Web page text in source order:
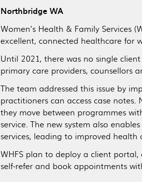
Northbridge WA
Women’s Health & Family Services
excellent, connected healthcare for
Until 2021, there was no single
primary care providers, counsellors
The team addressed this issue by
practitioners can access case
they move between programmes
service. The new system also
services, leading to improved health
WHFS plan to deploy a client
self-refer and book appointments